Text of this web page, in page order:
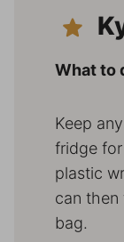
What to
Keep
fridge
plastic
can
bag.